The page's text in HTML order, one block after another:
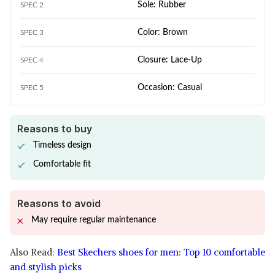
SPEC 2 Sole: Rubber
SPEC 3 Color: Brown
SPEC 4 Closure: Lace-Up
SPEC 5 Occasion: Casual
Reasons to buy
Timeless design
Comfortable fit
Reasons to avoid
May require regular maintenance
Also Read: Best Skechers shoes for men: Top 10 comfortable
and stylish picks